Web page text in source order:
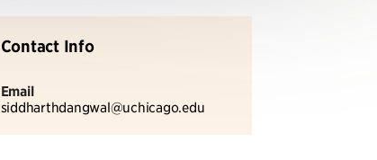
Contact Info
Email
siddharthdangwal@uchicago.edu